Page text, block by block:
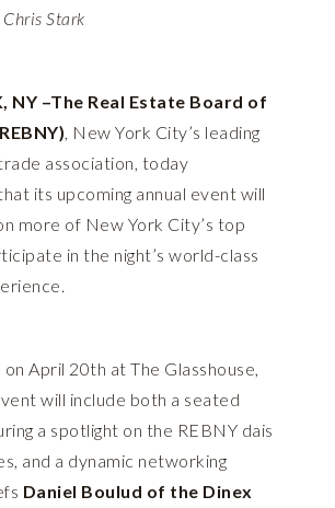
Chris Stark
NY –The Real Estate Board of
, New York City’s leading
association, today
its upcoming annual event will
more of New York City’s top
in the night’s world-class
on April 20th at The Glasshouse,
will include both a seated
a spotlight on the REBNY dais
and a dynamic networking
Daniel Boulud of the Dinex